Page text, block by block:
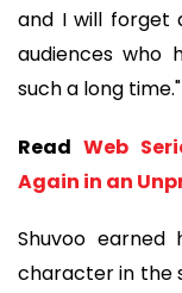
and I will forget
audiences who
such a long time."
Read Web
Again in an
Shuvoo earned
character in the